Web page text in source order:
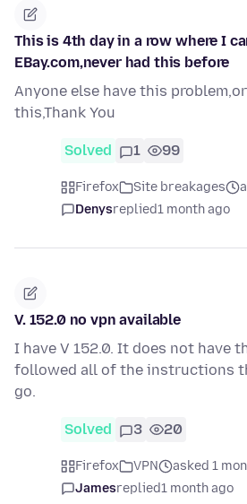
This is 4th day in a row where I
EBay.com,never had this before
Anyone else have this
this,Thank You
Solved 1 99
Firefox Site breakages
Denysreplied1 month ago
V. 152.0 no vpn available
I have V 152.0. It does not have
followed all of the instructions
go.
Solved 3 20
Firefox VPN
asked 1
Jamesreplied1 month ago